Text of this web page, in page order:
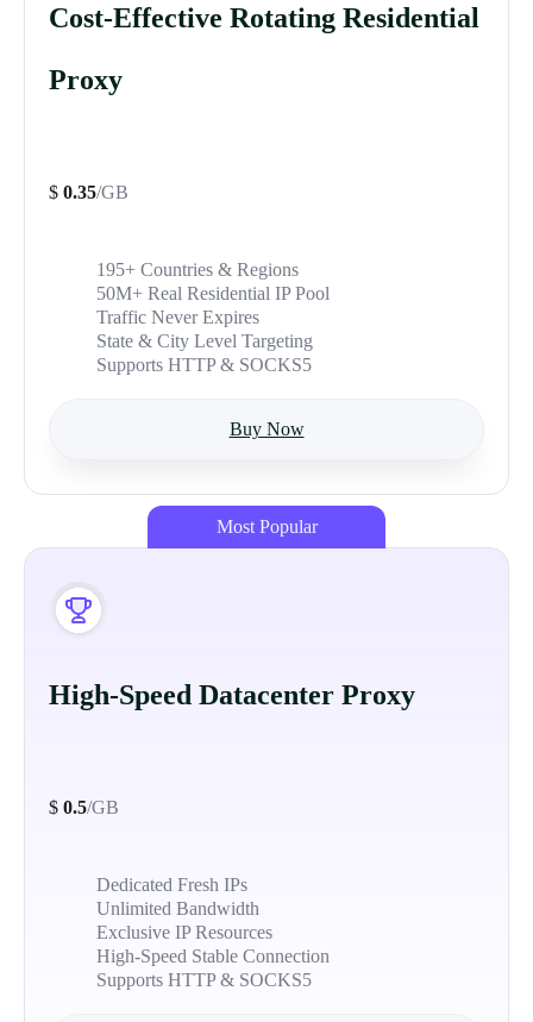
Cost-Effective Rotating Residential
Proxy
$ 0.35/GB
195+ Countries & Regions
50M+ Real Residential IP Pool
Traffic Never Expires
State & City Level Targeting
Supports HTTP & SOCKS5
Buy Now
Most Popular
High-Speed Datacenter Proxy
$ 0.5/GB
Dedicated Fresh IPs
Unlimited Bandwidth
Exclusive IP Resources
High-Speed Stable Connection
Supports HTTP & SOCKS5